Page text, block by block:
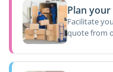
Plan
Facilitate
quote from